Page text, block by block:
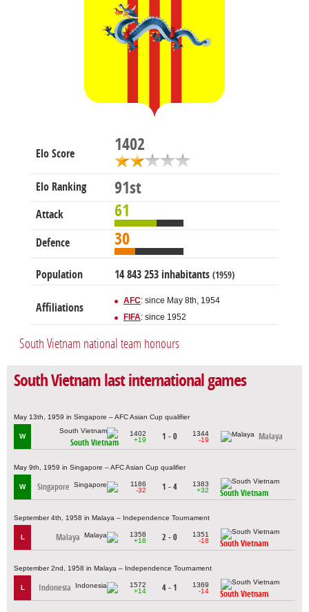
Elo Score 1402
Elo Ranking 91st
Attack 61
Defence 30
Population 14 843 253 inhabitants (1959)
Affiliations
AFC: since May 8th, 1954
FIFA: since 1952
South Vietnam national team honours
South Vietnam last international games
May 13th, 1959 in Singapore – AFC Asian Cup qualifier
W
South Vietnam
1402
+19
1 - 0
1344
-19
Malaya
May 9th, 1959 in Singapore – AFC Asian Cup qualifier
W Singapore
1186
-32
1 - 4
1383
+32
South Vietnam
September 4th, 1958 in Malaya – Independence Tournament
L Malaya
1358
+18
2 - 0
1351
-18
South Vietnam
September 2nd, 1958 in Malaya – Independence Tournament
L Indonesia
1572
+14
4 - 1
1369
-14
South Vietnam